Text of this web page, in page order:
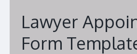
Lawyer
Form